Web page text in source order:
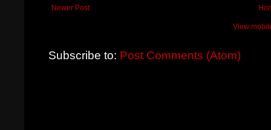
Newer Post
View
Subscribe to: Post Comments (Atom)